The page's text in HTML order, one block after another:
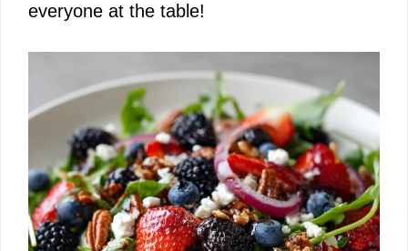
everyone at the table!